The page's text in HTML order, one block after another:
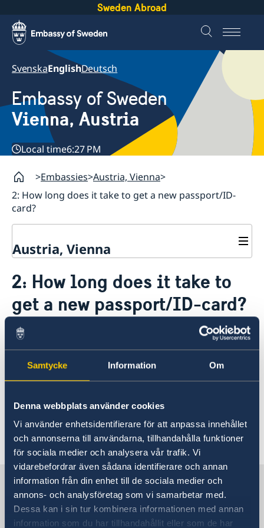
Samtycke Information Om
Denna webbplats använder cookies
Vi använder enhetsidentifierare för att anpassa innehållet
och annonserna till användarna, tillhandahålla funktioner
för sociala medier och analysera vår trafik. Vi
vidarebefordrar även sådana identifierare och annan
information från din enhet till de sociala medier och
annons- och analysföretag som vi samarbetar med.
Dessa kan i sin tur kombinera informationen med annan
information som du har tillhandahållit eller som de har
Sweden Abroad
SvenskaEnglishDeutsch
Embassy of Sweden
Vienna, Austria
Local time6:27 PM
Embassies Austria, Vienna
2: How long does it take to get a new passport/ID-
card?
Austria, Vienna
Application for passport and national-ID-card
About us
The Ambassador
About the Embassy building "Schwedenhaus"
Vacancies
News & Statements
News
2: How long does it take to
get a new passport/ID-card?
After the application has been approved, it
usually takes two to four weeks before you can
pick up your passport/ID-card at the embassy
or a consulate. Don't forget to bring your old
passport/ID-card.
Last updated 18 Mar 2020, 2.13 PM
Sweden in Austria
Swedish Embassy